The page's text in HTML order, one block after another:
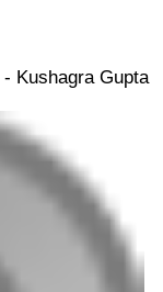
- Kushagra Gupta